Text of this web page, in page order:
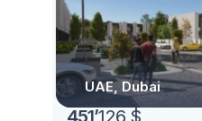
UAE, Dubai
451’126 $